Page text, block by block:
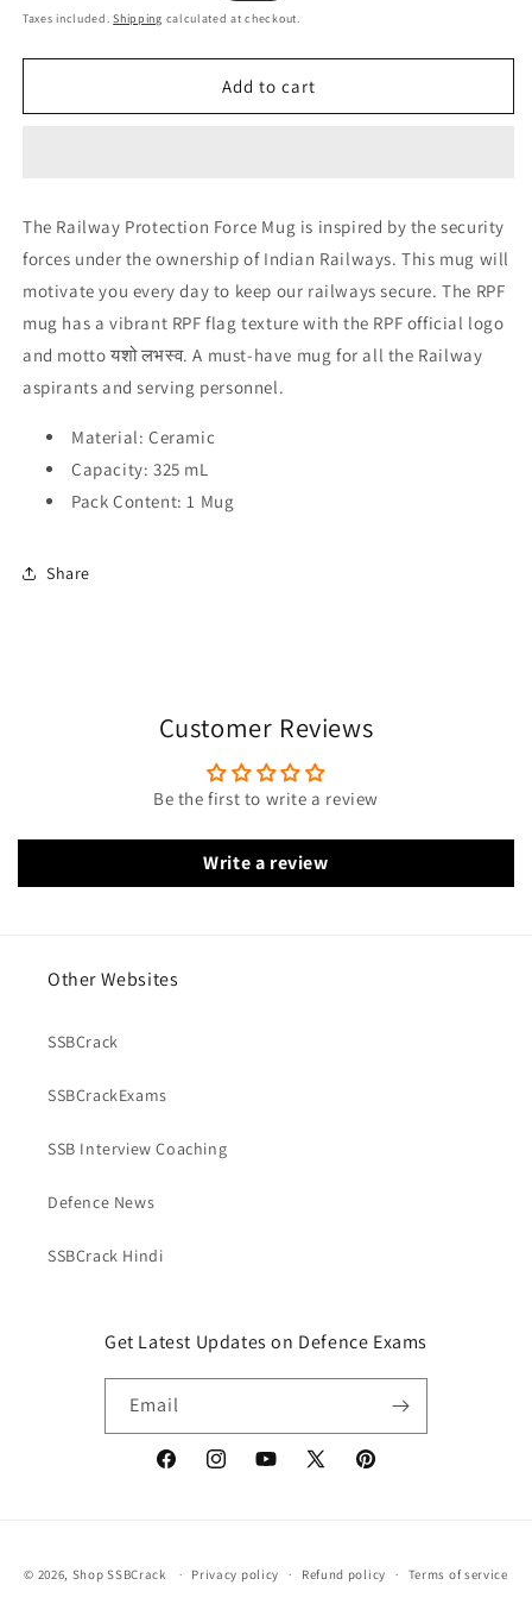
price
price
Taxes included.Shipping calculated at checkout.
Add to cart
The Railway Protection Force Mug is inspired by the security
forces under the ownership of Indian Railways. This mug will
motivate you every day to keep our railways secure. The RPF
mug has a vibrant RPF flag texture with the RPF official logo
and motto यशो लभस्व. A must-have mug for all the Railway
aspirants and serving personnel.
Material: Ceramic
Capacity: 325 mL
Pack Content: 1 Mug
Share
Customer Reviews
Be the first to write a review
Write a review
Other Websites
SSBCrack
SSBCrackExams
SSB Interview Coaching
Defence News
SSBCrack Hindi
Get Latest Updates on Defence Exams
Email
FacebookInstagramYouTube
X
Pinterest
methods
© 2026, Shop SSBCrack Privacy policy Refund policy Terms of service